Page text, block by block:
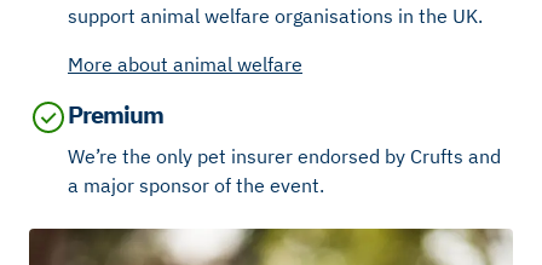
support animal welfare organisations in the UK.
More about animal welfare
Premium
We’re the only pet insurer endorsed by Crufts and
a major sponsor of the event.